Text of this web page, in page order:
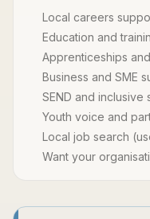
Local careers
Education and
Apprenticeships
Business and SME
SEND and inclusive
Youth voice and
Local job search
Want your